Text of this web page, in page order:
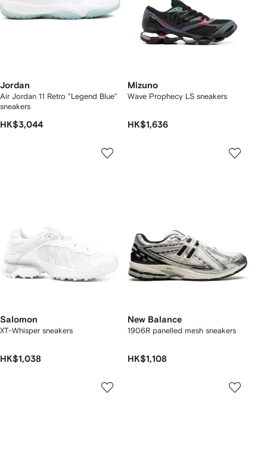
Jordan
Air Jordan 11 Retro "Legend Blue"
sneakers
HK$3,044
Mizuno
Wave Prophecy LS sneakers
HK$1,636
Salomon
XT-Whisper sneakers
HK$1,038
New Balance
1906R panelled mesh sneakers
HK$1,108